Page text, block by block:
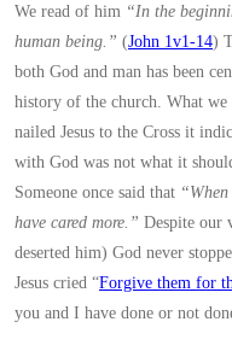
We read of him “In the
human being.” (John 1v1-14)
both God and man has been
history of the church. What we
nailed Jesus to the Cross it
with God was not what it
Someone once said that
have cared more.” Despite our
deserted him) God never
Jesus cried “Forgive them for
you and I have done or not